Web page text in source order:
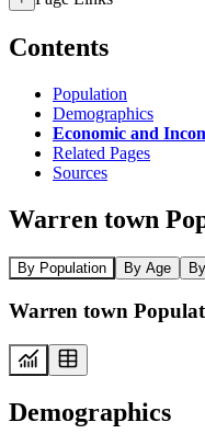
Contents
Population
Demographics
Economic and
Related Pages
Sources
Warren town
By Population By Age
Warren town
Demographics